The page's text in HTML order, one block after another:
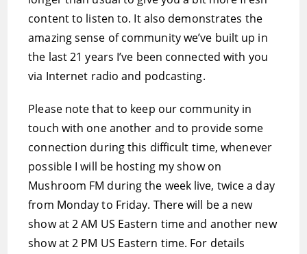
content to listen to. It also demonstrates the
amazing sense of community we’ve built up in
the last 21 years I’ve been connected with you
via Internet radio and podcasting.
Please note that to keep our community in
touch with one another and to provide some
connection during this difficult time, whenever
possible I will be hosting my show on
Mushroom FM during the week live, twice a day
from Monday to Friday. There will be a new
show at 2 AM US Eastern time and another new
show at 2 PM US Eastern time. For details